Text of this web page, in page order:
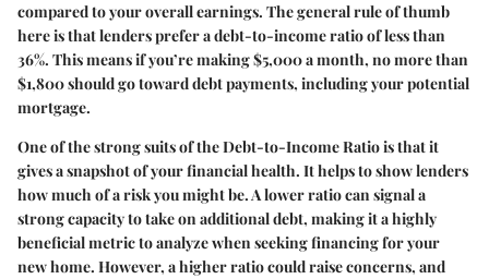
compared to your overall earnings. The general rule of thumb
here is that lenders prefer a debt-to-income ratio of less than
36%. This means if you’re making $5,000 a month, no more than
$1,800 should go toward debt payments, including your potential
mortgage.
One of the strong suits of the Debt-to-Income Ratio is that it
gives a snapshot of your financial health. It helps to show lenders
how much of a risk you might be. A lower ratio can signal a
strong capacity to take on additional debt, making it a highly
beneficial metric to analyze when seeking financing for your
new home. However, a higher ratio could raise concerns, and